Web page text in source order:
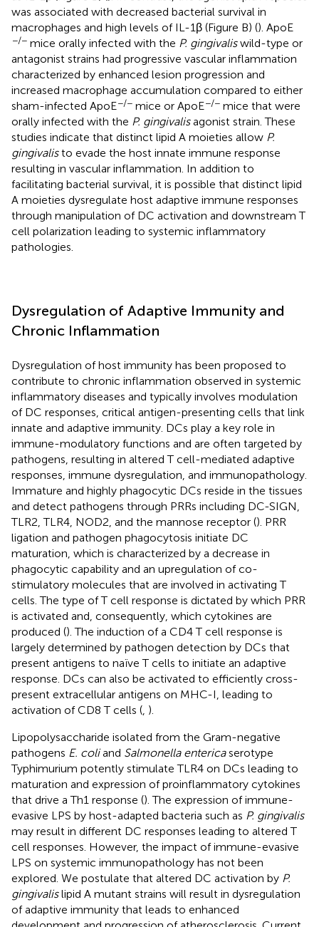
was associated with decreased bacterial survival in
macrophages and high levels of IL-1β (Figure B) (). ApoE
−/− mice orally infected with the P. gingivaliswild-type or
antagonist strains had progressive vascular inflammation
characterized by enhanced lesion progression and
increased macrophage accumulation compared to either
sham-infected ApoE−/− mice or ApoE−/− mice that were
orally infected with the P. gingivalisagonist strain. These
studies indicate that distinct lipid A moieties allow P.
gingivalisto evade the host innate immune response
resulting in vascular inflammation. In addition to
facilitating bacterial survival, it is possible that distinct lipid
A moieties dysregulate host adaptive immune responses
through manipulation of DC activation and downstream T
cell polarization leading to systemic inflammatory
pathologies.
Dysregulation of Adaptive Immunity and
Chronic Inflammation
Dysregulation of host immunity has been proposed to
contribute to chronic inflammation observed in systemic
inflammatory diseases and typically involves modulation
of DC responses, critical antigen-presenting cells that link
innate and adaptive immunity. DCs play a key role in
immune-modulatory functions and are often targeted by
pathogens, resulting in altered T cell-mediated adaptive
responses, immune dysregulation, and immunopathology.
Immature and highly phagocytic DCs reside in the tissues
and detect pathogens through PRRs including DC-SIGN,
TLR2, TLR4, NOD2, and the mannose receptor (). PRR
ligation and pathogen phagocytosis initiate DC
maturation, which is characterized by a decrease in
phagocytic capability and an upregulation of co-
stimulatory molecules that are involved in activating T
cells. The type of T cell response is dictated by which PRR
is activated and, consequently, which cytokines are
produced (). The induction of a CD4 T cell response is
largely determined by pathogen detection by DCs that
present antigens to naïve T cells to initiate an adaptive
response. DCs can also be activated to efficiently cross-
present extracellular antigens on MHC-I, leading to
activation of CD8 T cells ( ).
Lipopolysaccharide isolated from the Gram-negative
pathogens E. coliand Salmonella entericaserotype
Typhimurium potently stimulate TLR4 on DCs leading to
maturation and expression of proinflammatory cytokines
that drive a Th1 response (). The expression of immune-
evasive LPS by host-adapted bacteria such as P. gingivalis
may result in different DC responses leading to altered T
cell responses. However, the impact of immune-evasive
LPS on systemic immunopathology has not been
explored. We postulate that altered DC activation by P.
gingivalislipid A mutant strains will result in dysregulation
of adaptive immunity that leads to enhanced